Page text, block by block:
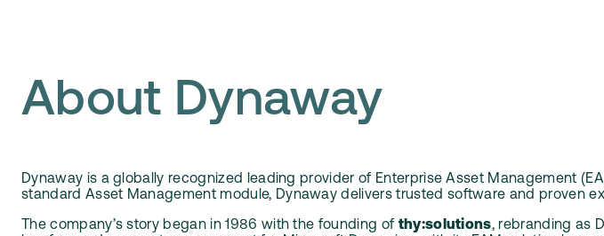
About Dynaway
Dynaway is a globally recognized leading provider of Enterprise Asset Management
standard Asset Management module, Dynaway delivers trusted software and proven
The company’s story began in 1986 with the founding of thy:solutions, rebranding as